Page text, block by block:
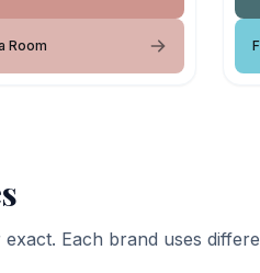
Room
Each brand uses